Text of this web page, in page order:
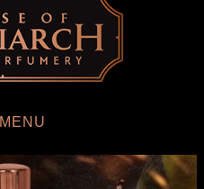
MENU